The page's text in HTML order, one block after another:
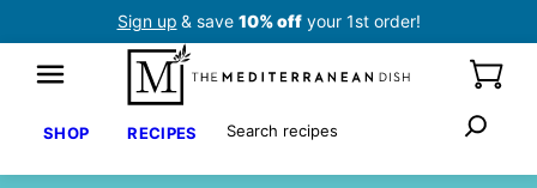
Sign up & save 10% offyour 1st order!
SHOP RECIPES Search